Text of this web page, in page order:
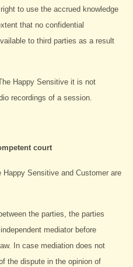
to use the accrued knowledge
that no confidential
to third parties as a result
Happy Sensitive it is not
recordings of a session.
court
Happy Sensitive and Customer are
the parties, the parties
mediator before
In case mediation does not
the dispute in the opinion of